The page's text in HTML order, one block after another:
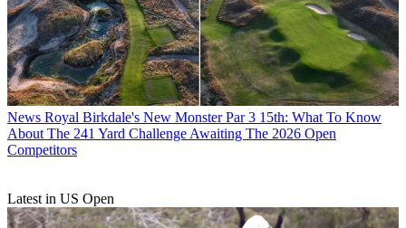
News Royal Birkdale's New Monster Par 3 15th: What To Know
About The 241 Yard Challenge Awaiting The 2026 Open
Competitors
Latest in US Open